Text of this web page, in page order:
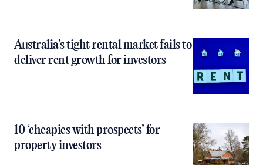
Australia’s tight rental market fails to
deliver rent growth for investors
10 ‘cheapies with prospects’ for
property investors